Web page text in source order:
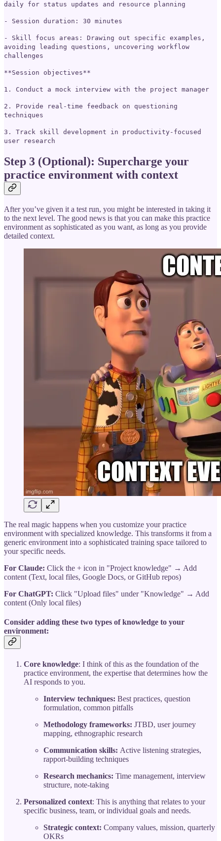
daily for status updates and resource planning
- Session duration: 30 minutes
- Skill focus areas: Drawing out specific examples,
avoiding leading questions, uncovering workflow
challenges
**Session objectives**
1. Conduct a mock interview with the project manager
2. Provide real-time feedback on questioning
techniques
3. Track skill development in productivity-focused
user research
Step 3 (Optional): Supercharge your
practice environment with context
After you’ve given it a test run, you might be interested in taking it
to the next level. The good news is that you can make this practice
environment as sophisticated as you want, as long as you provide
detailed context.
The real magic happens when you customize your practice
environment with specialized knowledge. This transforms it from a
generic environment into a sophisticated training space tailored to
your specific needs.
For Claude: Click the + icon in "Project knowledge" → Add
content (Text, local files, Google Docs, or GitHub repos)
For ChatGPT: Click "Upload files" under "Knowledge" → Add
content (Only local files)
Consider adding these two types of knowledge to your
environment:
Core knowledge: I think of this as the foundation of the
practice environment, the expertise that determines how the
AI responds to you.
Interview techniques: Best practices, question
formulation, common pitfalls
Methodology frameworks: JTBD, user journey
mapping, ethnographic research
Communication skills: Active listening strategies,
rapport-building techniques
Research mechanics: Time management, interview
structure, note-taking
Personalized context: This is anything that relates to your
specific business, team, or individual goals and needs.
Strategic context: Company values, mission, quarterly
OKRs